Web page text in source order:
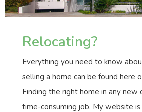
Relocating?
Everything you need to know
selling a home can be found here
Finding the right home in any new
time-consuming job. My website